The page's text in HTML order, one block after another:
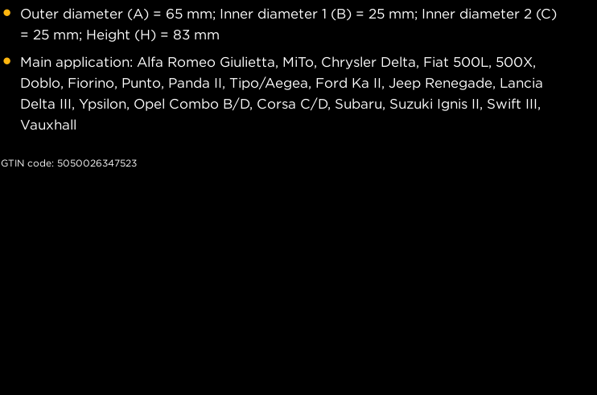
Outer diameter (A) = 65 mm; Inner diameter 1 (B) = 25 mm; Inner diameter 2 (C)
= 25 mm; Height (H) = 83 mm
Main application: Alfa Romeo Giulietta, MiTo, Chrysler Delta, Fiat 500L, 500X,
Doblo, Fiorino, Punto, Panda II, Tipo/Aegea, Ford Ka II, Jeep Renegade, Lancia
Delta III, Ypsilon, Opel Combo B/D, Corsa C/D, Subaru, Suzuki Ignis II, Swift III,
Vauxhall
GTIN code: 5050026347523